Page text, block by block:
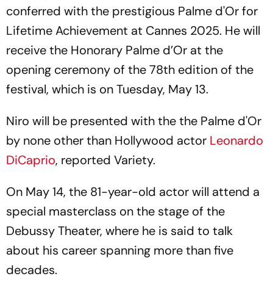
conferred with the prestigious Palme d'Or for
Lifetime Achievement at Cannes 2025. He will
receive the Honorary Palme d’Or at the
opening ceremony of the 78th edition of the
festival, which is on Tuesday, May 13.
Niro will be presented with the the Palme d'Or
by none other than Hollywood actor Leonardo
DiCaprio, reported Variety.
On May 14, the 81-year-old actor will attend a
special masterclass on the stage of the
Debussy Theater, where he is said to talk
about his career spanning more than five
decades.